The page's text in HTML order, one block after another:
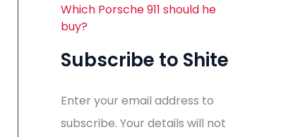
Which Porsche 911 should he
buy?
Subscribe to Shite
Enter your email address to
subscribe. Your details will not